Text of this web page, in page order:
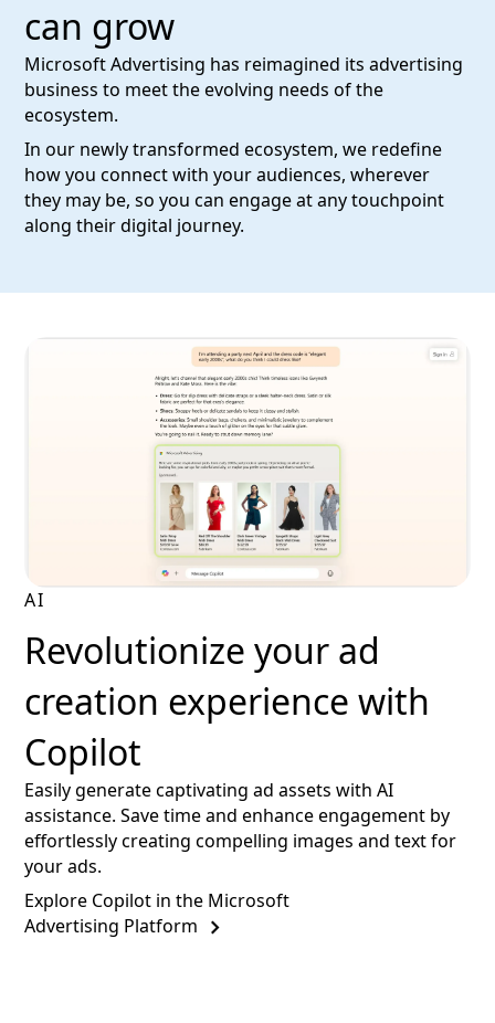
can grow
Microsoft Advertising has reimagined its advertising
business to meet the evolving needs of the
ecosystem.
In our newly transformed ecosystem, we redefine
how you connect with your audiences, wherever
they may be, so you can engage at any touchpoint
along their digital journey.
AI
Revolutionize your ad
creation experience with
Copilot
Easily generate captivating ad assets with AI
assistance. Save time and enhance engagement by
effortlessly creating compelling images and text for
your ads.
Explore Copilot in the Microsoft
Advertising Platform